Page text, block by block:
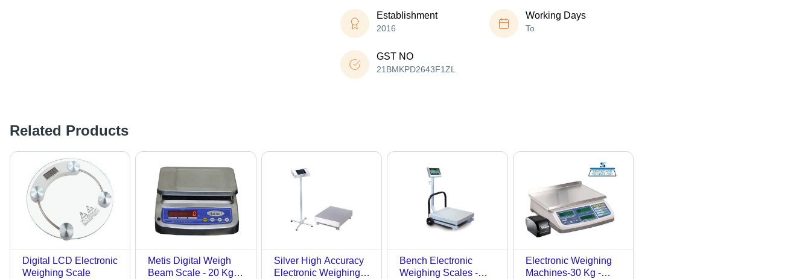
Establishment
2016
Working Days
To
GST NO
21BMKPD2643F1ZL
Related Products
Digital LCD Electronic
Weighing Scale
Metis Digital Weigh
Beam Scale - 20 Kg
Silver High Accuracy
Electronic Weighing
Bench Electronic
Weighing Scales -
Electronic Weighing
Machines-30 Kg -